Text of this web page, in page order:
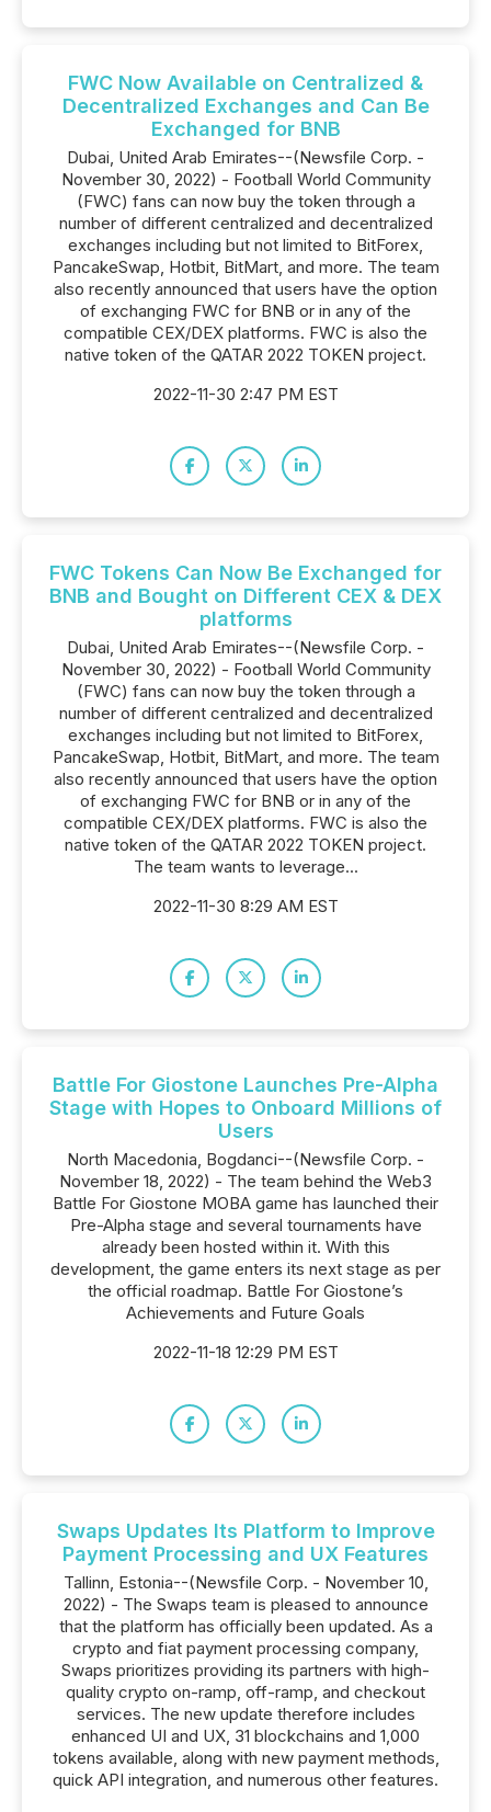
FWC Now Available on Centralized &
Decentralized Exchanges and Can Be
Exchanged for BNB
Dubai, United Arab Emirates--(Newsfile Corp. -
November 30, 2022) - Football World Community
(FWC) fans can now buy the token through a
number of different centralized and decentralized
exchanges including but not limited to BitForex,
PancakeSwap, Hotbit, BitMart, and more. The team
also recently announced that users have the option
of exchanging FWC for BNB or in any of the
compatible CEX/DEX platforms. FWC is also the
native token of the QATAR 2022 TOKEN project.
2022-11-30 2:47 PM EST
FWC Tokens Can Now Be Exchanged for
BNB and Bought on Different CEX & DEX
platforms
Dubai, United Arab Emirates--(Newsfile Corp. -
November 30, 2022) - Football World Community
(FWC) fans can now buy the token through a
number of different centralized and decentralized
exchanges including but not limited to BitForex,
PancakeSwap, Hotbit, BitMart, and more. The team
also recently announced that users have the option
of exchanging FWC for BNB or in any of the
compatible CEX/DEX platforms. FWC is also the
native token of the QATAR 2022 TOKEN project.
The team wants to leverage...
2022-11-30 8:29 AM EST
Battle For Giostone Launches Pre-Alpha
Stage with Hopes to Onboard Millions of
Users
North Macedonia, Bogdanci--(Newsfile Corp. -
November 18, 2022) - The team behind the Web3
Battle For Giostone MOBA game has launched their
Pre-Alpha stage and several tournaments have
already been hosted within it. With this
development, the game enters its next stage as per
the official roadmap. Battle For Giostone’s
Achievements and Future Goals
2022-11-18 12:29 PM EST
Swaps Updates Its Platform to Improve
Payment Processing and UX Features
Tallinn, Estonia--(Newsfile Corp. - November 10,
2022) - The Swaps team is pleased to announce
that the platform has officially been updated. As a
crypto and fiat payment processing company,
Swaps prioritizes providing its partners with high-
quality crypto on-ramp, off-ramp, and checkout
services. The new update therefore includes
enhanced UI and UX, 31 blockchains and 1,000
tokens available, along with new payment methods,
quick API integration, and numerous other features.